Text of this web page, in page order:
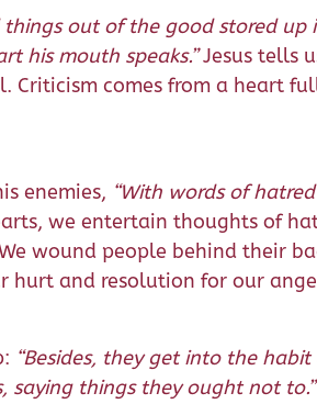
things out of the good stored
his mouth speaks.”Jesus tells
comes from a heart
enemies, “With words of
we entertain thoughts of
wound people behind their
hurt and resolution for our
“Besides, they get into the
saying things they ought not to.”